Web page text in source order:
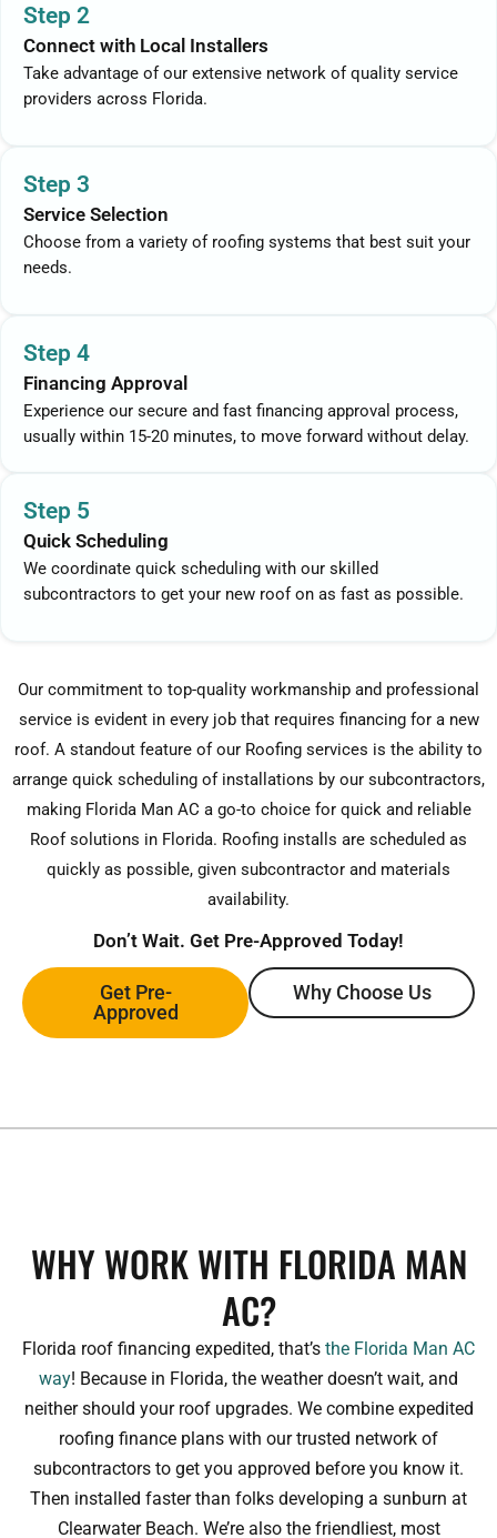
Step 2
Connect with Local Installers
Take advantage of our extensive network of quality service
providers across Florida.
Step 3
Service Selection
Choose from a variety of roofing systems that best suit your
needs.
Step 4
Financing Approval
Experience our secure and fast financing approval process,
usually within 15-20 minutes, to move forward without delay.
Step 5
Quick Scheduling
We coordinate quick scheduling with our skilled
subcontractors to get your new roof on as fast as possible.
Our commitment to top-quality workmanship and professional
service is evident in every job that requires financing for a new
roof. A standout feature of our Roofing services is the ability to
arrange quick scheduling of installations by our subcontractors,
making Florida Man AC a go-to choice for quick and reliable
Roof solutions in Florida. Roofing installs are scheduled as
quickly as possible, given subcontractor and materials
availability.
Don’t Wait. Get Pre-Approved Today!
Get Pre-
Approved
Why Choose Us
WHY WORK WITH FLORIDA MAN
AC?
Florida roof financing expedited, that’s the Florida Man AC
way! Because in Florida, the weather doesn’t wait, and
neither should your roof upgrades. We combine expedited
roofing finance plans with our trusted network of
subcontractors to get you approved before you know it.
Then installed faster than folks developing a sunburn at
Clearwater Beach. We’re also the friendliest, most